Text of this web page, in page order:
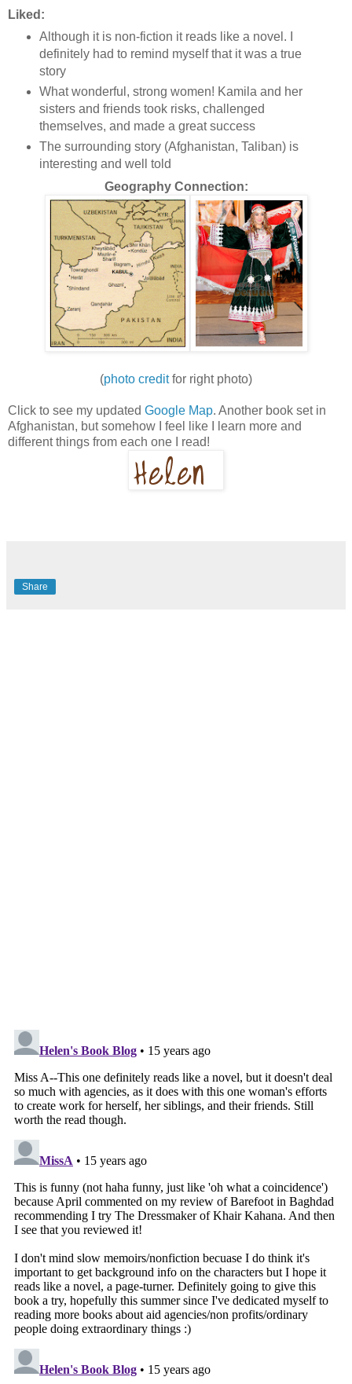
Liked:
Although it is non-fiction it reads like a novel. I
definitely had to remind myself that it was a true
story
What wonderful, strong women! Kamila and her
sisters and friends took risks, challenged
themselves, and made a great success
The surrounding story (Afghanistan, Taliban) is
interesting and well told
Geography Connection:
(photo creditfor right photo)
Click to see my updated Google Map. Another book set in
Afghanistan, but somehow I feel like I learn more and
different things from each one I read!
Share